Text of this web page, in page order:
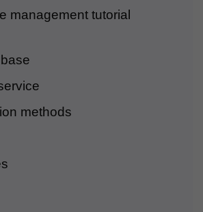
management tutorial
methods